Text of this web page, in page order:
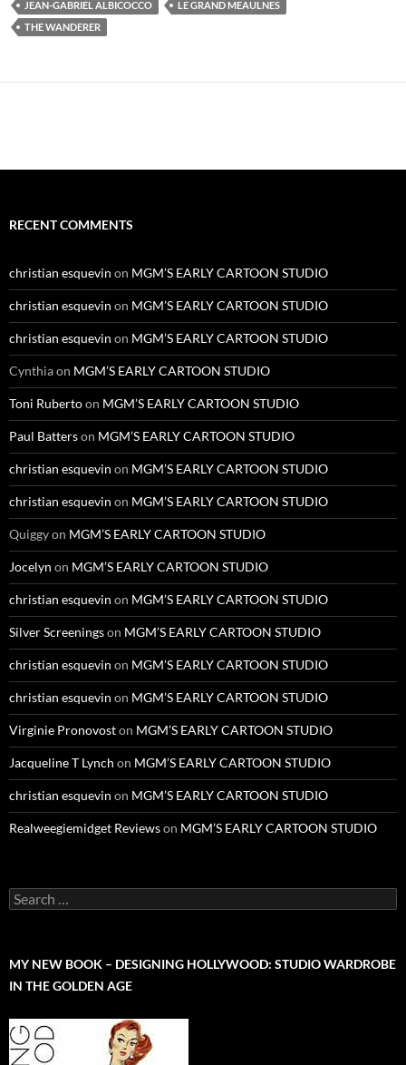
JEAN-GABRIEL ALBICOCCO
LE GRAND MEAULNES
THE WANDERER
RECENT COMMENTS
christian esquevin on MGM’S EARLY CARTOON STUDIO
christian esquevin on MGM’S EARLY CARTOON STUDIO
christian esquevin on MGM’S EARLY CARTOON STUDIO
Cynthiaon MGM’S EARLY CARTOON STUDIO
Toni Rubertoon MGM’S EARLY CARTOON STUDIO
Paul Batterson MGM’S EARLY CARTOON STUDIO
christian esquevin on MGM’S EARLY CARTOON STUDIO
christian esquevin on MGM’S EARLY CARTOON STUDIO
Quiggyon MGM’S EARLY CARTOON STUDIO
Jocelyn on MGM’S EARLY CARTOON STUDIO
christian esquevin on MGM’S EARLY CARTOON STUDIO
Silver Screeningson MGM’S EARLY CARTOON STUDIO
christian esquevin on MGM’S EARLY CARTOON STUDIO
christian esquevin on MGM’S EARLY CARTOON STUDIO
Virginie Pronovoston MGM’S EARLY CARTOON STUDIO
Jacqueline T Lynch on MGM’S EARLY CARTOON STUDIO
christian esquevin on MGM’S EARLY CARTOON STUDIO
Realweegiemidget Reviewson MGM’S EARLY CARTOON STUDIO
Search
for:
MY NEW BOOK – DESIGNING HOLLYWOOD: STUDIO WARDROBE
IN THE GOLDEN AGE